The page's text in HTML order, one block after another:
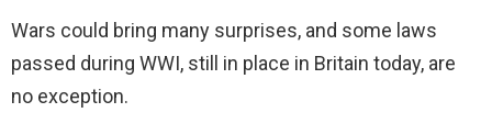
Wars could bring many surprises, and some laws
passed during WWI, still in place in Britain today, are
no exception.